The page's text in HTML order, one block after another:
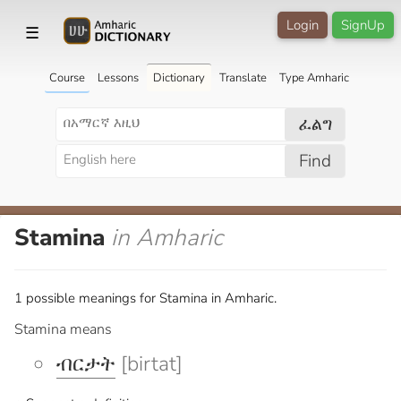
☰ SignUp
Login
Course Lessons Dictionary Translate Type Amharic
ፈልግ
Find
Stamina in Amharic
1 possible meanings for Stamina in Amharic.
Stamina means
ብርታት [birtat]